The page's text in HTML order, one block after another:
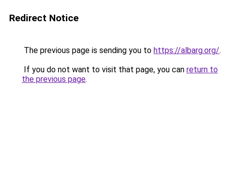
Redirect Notice
The previous page is sending you to https://albarg.org/.
If you do not want to visit that page, you can return to
the previous page.